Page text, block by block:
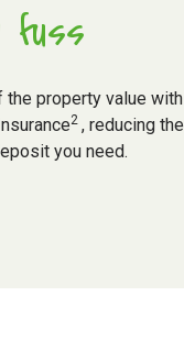
fuss
the property value with
2 , reducing the
you need.